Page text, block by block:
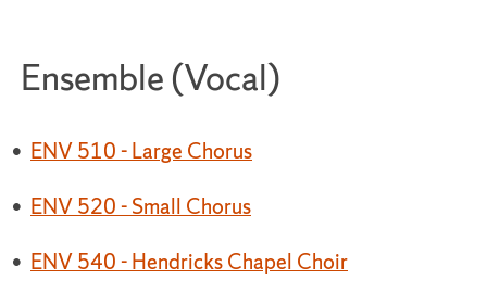
Ensemble (Vocal)
• ENV 510 - Large Chorus
• ENV 520 - Small Chorus
• ENV 540 - Hendricks Chapel Choir